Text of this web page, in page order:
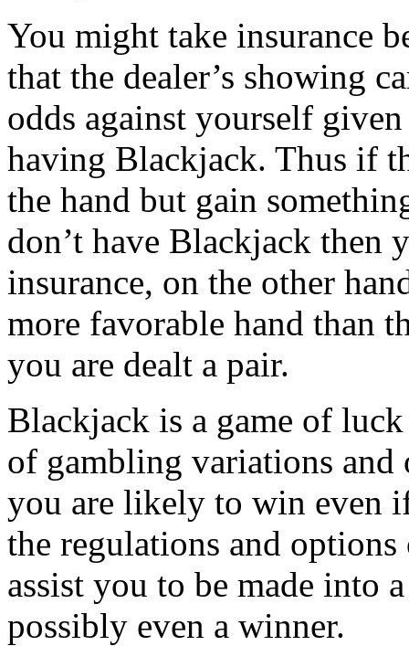
You might take insurance
that the dealer’s showing
odds against yourself
having Blackjack. Thus if
the hand but gain
don’t have Blackjack then
insurance, on the other
more favorable hand than
you are dealt a pair.
Blackjack is a game of
of gambling variations and
you are likely to win even
the regulations and
assist you to be made into
possibly even a winner.